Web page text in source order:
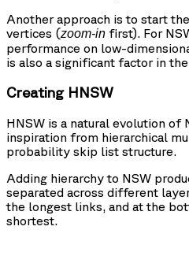
Another approach is to start
vertices (zoom-in first). For
performance on low-
is also a significant factor in
Creating HNSW
HNSW is a natural evolution of
inspiration from hierarchical
probability skip list structure.
Adding hierarchy to NSW
separated across different
the longest links, and at the
shortest.